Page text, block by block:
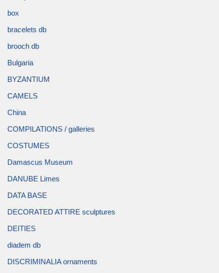
box
bracelets db
brooch db
Bulgaria
BYZANTIUM
CAMELS
China
COMPILATIONS / galleries
COSTUMES
Damascus Museum
DANUBE Limes
DATA BASE
DECORATED ATTIRE sculptures
DEITIES
diadem db
DISCRIMINALIA ornaments